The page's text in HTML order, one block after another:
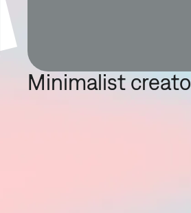
Minimalist